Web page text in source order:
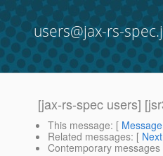
users@jax-rs-
[jax-rs-spec users]
This message: [
Related messages: [
Contemporary messages